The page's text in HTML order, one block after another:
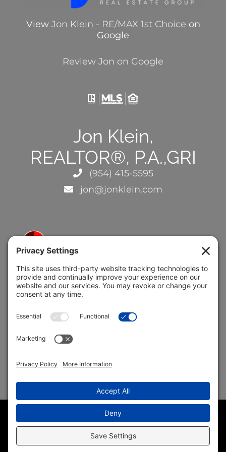
View Jon Klein - RE/MAX 1st Choice on
Google
Review Jon on Google
Jon Klein,
REALTOR®, P.A.,GRI
(954) 415-5595
jon@jonklein.com
5691 Coral Ridge Dr.
Coral Springs, FL 33076
2026 Jon Klein, REMAX 1st Choice
(954) 415-5595
in Parkland FL
HTML Sitemap|Accessibility Statement
Policy|Cookie Policy|Terms of Service